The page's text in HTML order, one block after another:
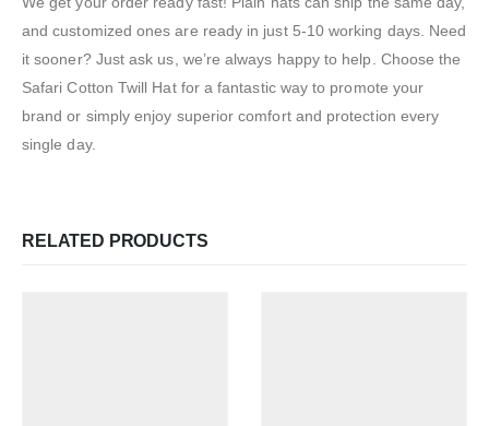
and customized ones are ready in just 5-10 working days. Need
it sooner? Just ask us, we’re always happy to help. Choose the
Safari Cotton Twill Hat for a fantastic way to promote your
brand or simply enjoy superior comfort and protection every
single day.
RELATED PRODUCTS